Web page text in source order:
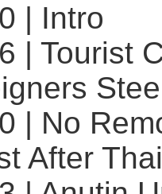
| Intro
| Tourist
| No
After